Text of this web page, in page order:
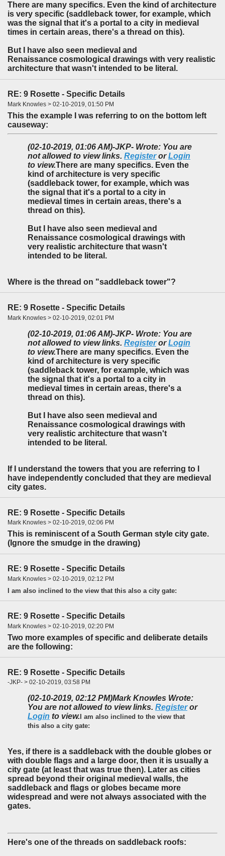
There are many specifics. Even the kind of architecture
is very specific (saddleback tower, for example, which
was the signal that it's a portal to a city in medieval
times in certain areas, there's a thread on this).
But I have also seen medieval and
Renaissance cosmological drawings with very realistic
architecture that wasn't intended to be literal.
RE: 9 Rosette - Specific Details
Mark Knowles > 02-10-2019, 01:50 PM
This the example I was referring to on the bottom left
causeway:
(02-10-2019, 01:06 AM)-JKP- Wrote: You are
not allowed to view links. RegisterorLogin
to view.There are many specifics. Even the
kind of architecture is very specific
(saddleback tower, for example, which was
the signal that it's a portal to a city in
medieval times in certain areas, there's a
thread on this).
But I have also seen medieval and
Renaissance cosmological drawings with
very realistic architecture that wasn't
intended to be literal.
Where is the thread on "saddleback tower"?
RE: 9 Rosette - Specific Details
Mark Knowles > 02-10-2019, 02:01 PM
(02-10-2019, 01:06 AM)-JKP- Wrote: You are
not allowed to view links. RegisterorLogin
to view.There are many specifics. Even the
kind of architecture is very specific
(saddleback tower, for example, which was
the signal that it's a portal to a city in
medieval times in certain areas, there's a
thread on this).
But I have also seen medieval and
Renaissance cosmological drawings with
very realistic architecture that wasn't
intended to be literal.
If I understand the towers that you are referring to I
have independently concluded that they are medieval
city gates.
RE: 9 Rosette - Specific Details
Mark Knowles > 02-10-2019, 02:06 PM
This is reminiscent of a South German style city gate.
(Ignore the smudge in the drawing)
RE: 9 Rosette - Specific Details
Mark Knowles > 02-10-2019, 02:12 PM
I am also inclined to the view that this also a city gate:
RE: 9 Rosette - Specific Details
Mark Knowles > 02-10-2019, 02:20 PM
Two more examples of specific and deliberate details
are the following:
RE: 9 Rosette - Specific Details
-JKP- > 02-10-2019, 03:58 PM
(02-10-2019, 02:12 PM)Mark Knowles Wrote:
You are not allowed to view links. Registeror
Login to view. I am also inclined to the view that
this also a city gate:
Yes, if there is a saddleback with the double globes or
with double flags and a large door, then it is usually a
city gate (at least that was true then). Later as cities
spread beyond their original medieval walls, the
saddleback and flags or globes became more
widespread and were not always associated with the
gates.
Here's one of the threads on saddleback roofs: